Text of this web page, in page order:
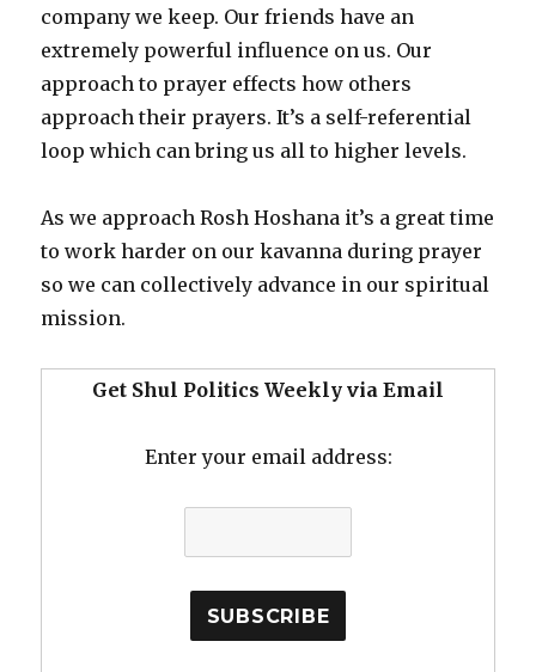
company we keep. Our friends have an
extremely powerful influence on us. Our
approach to prayer effects how others
approach their prayers. It’s a self-referential
loop which can bring us all to higher levels.
As we approach Rosh Hoshana it’s a great time
to work harder on our kavanna during prayer
so we can collectively advance in our spiritual
mission.
Get Shul Politics Weekly via Email
Enter your email address: